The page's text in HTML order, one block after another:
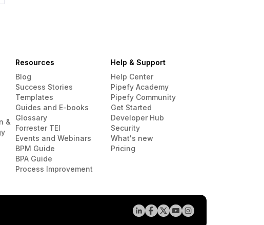
&
Resources
Blog
Success Stories
Templates
Guides and E-books
Glossary
Forrester TEI
Events and Webinars
BPM Guide
BPA Guide
Process Improvement
Help & Support
Help Center
Pipefy Academy
Pipefy Community
Get Started
Developer Hub
Security
What's new
Pricing